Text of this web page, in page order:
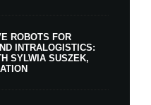
ROBOTS FOR
INTRALOGISTICS:
SYLWIA SUSZEK,